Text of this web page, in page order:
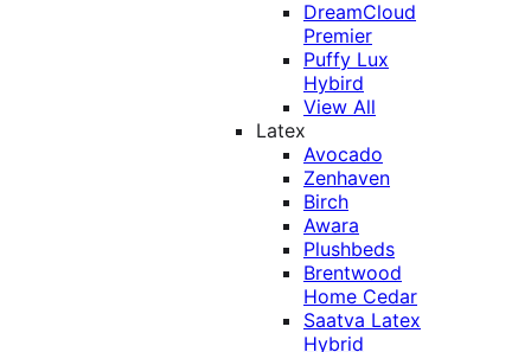
DreamCloud
Premier
Puffy Lux
Hybird
View All
Latex
Avocado
Zenhaven
Birch
Awara
Plushbeds
Brentwood
Home Cedar
Saatva Latex
Hybrid